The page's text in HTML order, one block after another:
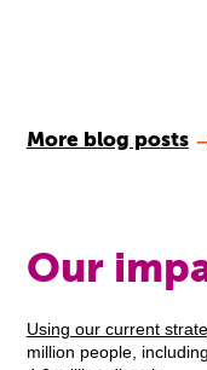
More blog posts
Our
Using our current
million people,